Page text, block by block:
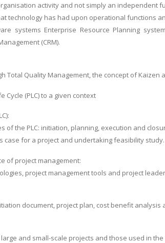
activity and not simply an independent
technology has had upon operational functions
systems Enterprise Resource Planning
(CRM).
Total Quality Management, the concept of Kaizen
Cycle (PLC) to a given context
of the PLC: initiation, planning, execution and
case for a project and undertaking feasibility study.
of project management:
project management tools and project
document, project plan, cost benefit
and small-scale projects and those used in